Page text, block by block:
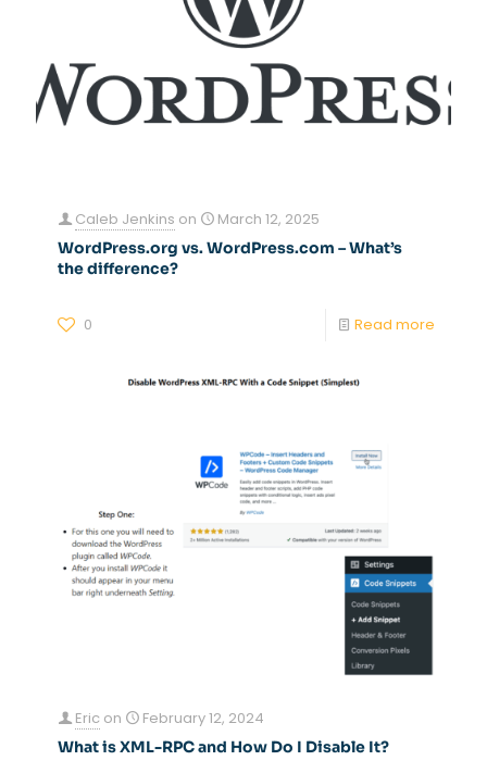
Caleb Jenkins on March 12, 2025
WordPress.org vs. WordPress.com – What’s
the difference?
0 Read more
Eric on February 12, 2024
What is XML-RPC and How Do I Disable It?